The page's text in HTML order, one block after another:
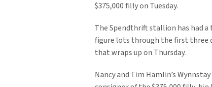
$375,000 filly on Tuesday.
The Spendthrift stallion has had
figure lots through the first three
that wraps up on Thursday.
Nancy and Tim Hamlin’s